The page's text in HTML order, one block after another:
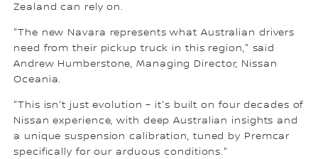
Zealand can rely on.
"The new Navara represents what Australian drivers
need from their pickup truck in this region," said
Andrew Humberstone, Managing Director, Nissan
Oceania.
"This isn't just evolution – it's built on four decades of
Nissan experience, with deep Australian insights and
a unique suspension calibration, tuned by Premcar
specifically for our arduous conditions."